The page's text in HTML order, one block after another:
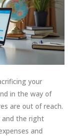
your
in the way of
are out of reach.
and the right
and